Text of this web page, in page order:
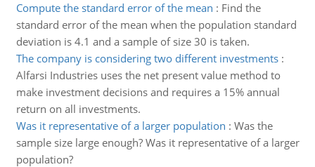
Compute the standard error of the mean : Find the
standard error of the mean when the population standard
deviation is 4.1 and a sample of size 30 is taken.
The company is considering two different investments:
Alfarsi Industries uses the net present value method to
make investment decisions and requires a 15% annual
return on all investments.
Was it representative of a larger population : Was the
sample size large enough? Was it representative of a larger
population?